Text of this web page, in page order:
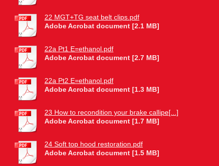
22 MGT+TG seat belt clips.pdf
Adobe Acrobat document [2.1 MB]
22a Pt1 E=ethanol.pdf
Adobe Acrobat document [2.7 MB]
22a Pt2 E=ethanol.pdf
Adobe Acrobat document [1.3 MB]
23 How to recondition your brake callipe[...]
Adobe Acrobat document [1.7 MB]
24 Soft top hood restoration.pdf
Adobe Acrobat document [1.5 MB]